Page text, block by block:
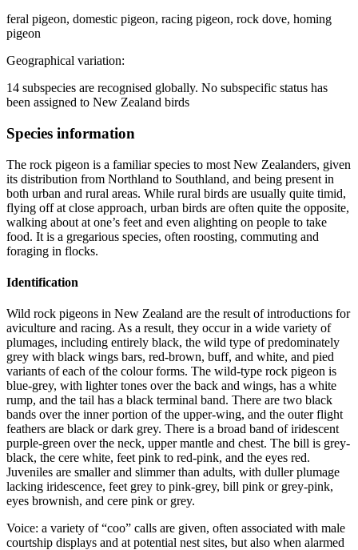
feral pigeon, domestic pigeon, racing pigeon, rock dove, homing
pigeon
Geographical variation:
14 subspecies are recognised globally. No subspecific status has
been assigned to New Zealand birds
Species information
The rock pigeon is a familiar species to most New Zealanders, given
its distribution from Northland to Southland, and being present in
both urban and rural areas. While rural birds are usually quite timid,
flying off at close approach, urban birds are often quite the opposite,
walking about at one’s feet and even alighting on people to take
food. It is a gregarious species, often roosting, commuting and
foraging in flocks.
Identification
Wild rock pigeons in New Zealand are the result of introductions for
aviculture and racing. As a result, they occur in a wide variety of
plumages, including entirely black, the wild type of predominately
grey with black wings bars, red-brown, buff, and white, and pied
variants of each of the colour forms. The wild-type rock pigeon is
blue-grey, with lighter tones over the back and wings, has a white
rump, and the tail has a black terminal band. There are two black
bands over the inner portion of the upper-wing, and the outer flight
feathers are black or dark grey. There is a broad band of iridescent
purple-green over the neck, upper mantle and chest. The bill is grey-
black, the cere white, feet pink to red-pink, and the eyes red.
Juveniles are smaller and slimmer than adults, with duller plumage
lacking iridescence, feet grey to pink-grey, bill pink or grey-pink,
eyes brownish, and cere pink or grey.
Voice: a variety of “coo” calls are given, often associated with male
courtship displays and at potential nest sites, but also when alarmed